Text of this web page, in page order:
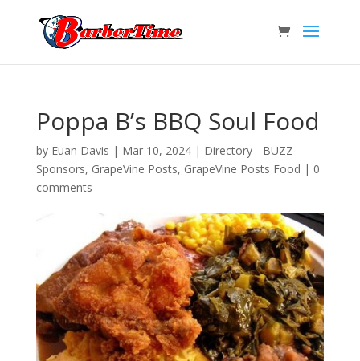
Poppa B’s BBQ Soul Food
by Euan Davis | Mar 10, 2024| Directory - BUZZ
Sponsors, GrapeVine Posts, GrapeVine Posts Food | 0
comments